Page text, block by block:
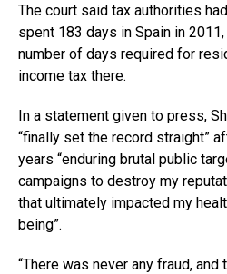
The court said tax authorities
spent 183 days in Spain in
number of days required for
income tax there.
In a statement given to press,
“finally set the record straight”
years “enduring brutal public
campaigns to destroy my
that ultimately impacted my
being”.
“There was never any fraud,